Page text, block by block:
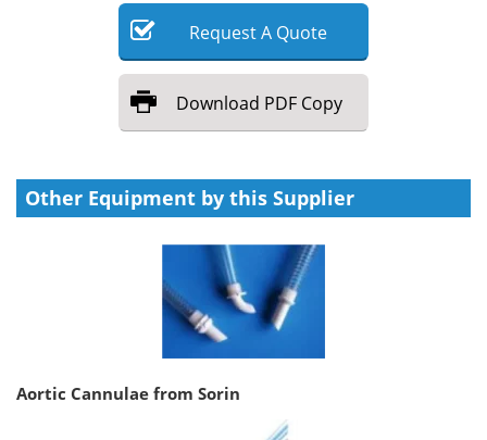
RequestA Quote
Download PDF Copy
Other Equipment by this Supplier
Aortic Cannulae from Sorin